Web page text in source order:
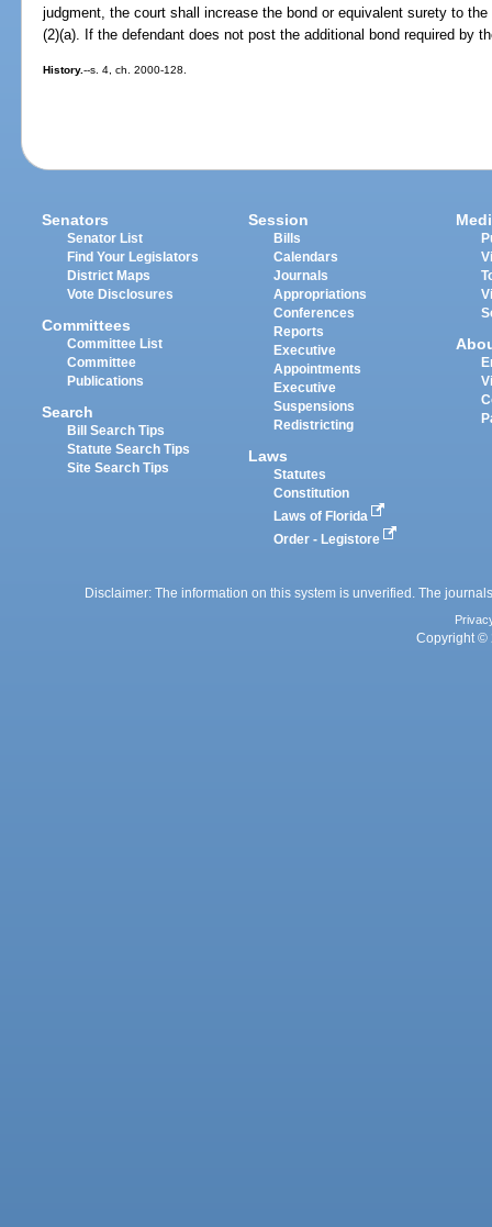
judgment, the court shall increase the bond or equivalent surety to
(2)(a). If the defendant does not post the additional bond required by
History.--s. 4, ch. 2000-128.
Senators
Senator List
Find Your Legislators
District Maps
Vote Disclosures
Committees
Committee List
Committee
Publications
Search
Bill Search Tips
Statute Search Tips
Site Search Tips
Session
Bills
Calendars
Journals
Appropriations
Conferences
Reports
Executive
Appointments
Executive
Suspensions
Redistricting
Laws
Statutes
Constitution
Laws of Florida
Order - Legistore
Disclaimer: The information on this system is unverified. The
Copyright ©